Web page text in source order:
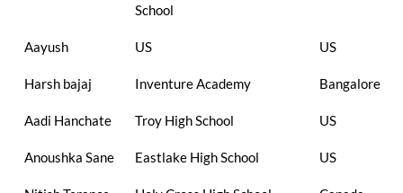
School
Aayush US US
Harsh bajaj Inventure Academy Bangalore
Aadi Hanchate Troy High School US
Anoushka Sane Eastlake High School US